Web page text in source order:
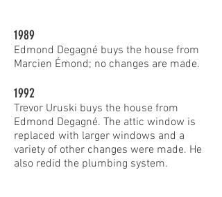
1989
Edmond Degagné buys the house from
Marcien Émond; no changes are made.
1992
Trevor Uruski buys the house from
Edmond Degagné. The attic window is
replaced with larger windows and a
variety of other changes were made. He
also redid the plumbing system.